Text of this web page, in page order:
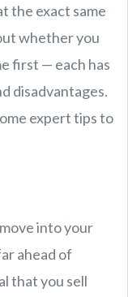
the exact same
whether you
first — each has
disadvantages.
expert tips to
into your
ahead of
that you sell